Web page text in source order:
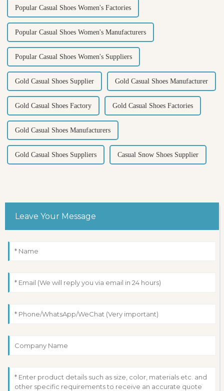
Popular Casual Shoes Women's Factories
Popular Casual Shoes Women's Manufacturers
Popular Casual Shoes Women's Suppliers
Gold Casual Shoes Supplier Gold Casual Shoes Manufacturer
Gold Casual Shoes Factory Gold Casual Shoes Factories
Gold Casual Shoes Manufacturers
Gold Casual Shoes Suppliers Casual Snow Shoes Supplier
Leave Your Message